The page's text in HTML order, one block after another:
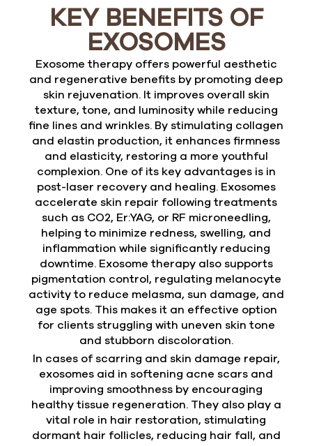
KEY BENEFITS OF
EXOSOMES
Exosome therapy offers powerful aesthetic
and regenerative benefits by promoting deep
skin rejuvenation. It improves overall skin
texture, tone, and luminosity while reducing
fine lines and wrinkles. By stimulating collagen
and elastin production, it enhances firmness
and elasticity, restoring a more youthful
complexion. One of its key advantages is in
post-laser recovery and healing. Exosomes
accelerate skin repair following treatments
such as CO2, Er:YAG, or RF microneedling,
helping to minimize redness, swelling, and
inflammation while significantly reducing
downtime. Exosome therapy also supports
pigmentation control, regulating melanocyte
activity to reduce melasma, sun damage, and
age spots. This makes it an effective option
for clients struggling with uneven skin tone
and stubborn discoloration.
In cases of scarring and skin damage repair,
exosomes aid in softening acne scars and
improving smoothness by encouraging
healthy tissue regeneration. They also play a
vital role in hair restoration, stimulating
dormant hair follicles, reducing hair fall, and